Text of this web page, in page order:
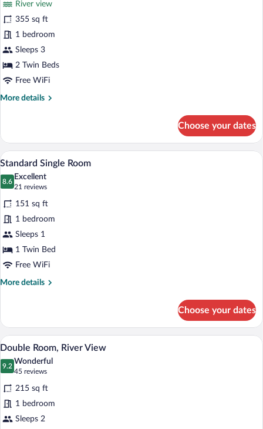
River
View
River view
355 sq ft
1 bedroom
Sleeps 3
2 Twin Beds
Free WiFi
More details
More
River
View
Choose your dates
View
photos
for
Standard
Single
Room
A hotel room with a large bed, a desk,
2
Standard Single Room
8.6
8.6 out of 10
Excellent
21 reviews
(21
reviews)
151 sq ft
1 bedroom
Sleeps 1
1 Twin Bed
Free WiFi
More details
More
Single
Room
Choose your dates
View
all
photos
for
Double
Room,
River
A hotel room with a bed, bedside
3
Double Room, River View
9.2
9.2 out of 10
Wonderful
45 reviews
(45
reviews)
215 sq ft
1 bedroom
Sleeps 2